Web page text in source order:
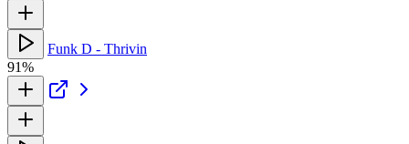
Funk D - Thrivin
91%